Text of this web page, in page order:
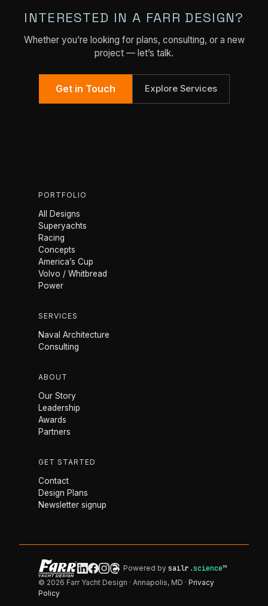
INTERESTED IN A FARR DESIGN?
Whether you’re looking for plans, consulting, or a new
project — let’s talk.
Get in Touch Explore Services
PORTFOLIO
All Designs
Superyachts
Racing
Concepts
America’s Cup
Volvo / Whitbread
Power
SERVICES
Naval Architecture
Consulting
ABOUT
Our Story
Leadership
Awards
Partners
GET STARTED
Contact
Design Plans
Newsletter signup
Powered bysailr .science™
© 2026 Farr Yacht Design · Annapolis, MD · Privacy
Policy